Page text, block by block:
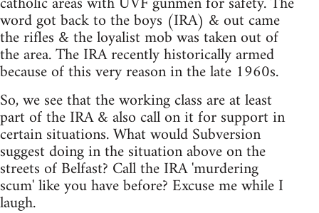
word got back to the boys (IRA) & out came
the rifles & the loyalist mob was taken out of
the area. The IRA recently historically armed
because of this very reason in the late 1960s.
So, we see that the working class are at least
part of the IRA & also call on it for support in
certain situations. What would Subversion
suggest doing in the situation above on the
streets of Belfast? Call the IRA 'murdering
scum' like you have before? Excuse me while I
laugh.